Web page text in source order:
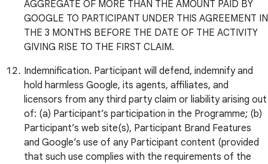
AGGREGATE OF MORE THAN THE AMOUNT PAID BY
GOOGLE TO PARTICIPANT UNDER THIS AGREEMENT IN
THE 3 MONTHS BEFORE THE DATE OF THE ACTIVITY
GIVING RISE TO THE FIRST CLAIM.
Indemnification. Participant will defend, indemnify and
hold harmless Google, its agents, affiliates, and
licensors from any third party claim or liability arising out
of: (a) Participant’s participation in the Programme; (b)
Participant’s web site(s), Participant Brand Features
and Google’s use of any Participant content (provided
that such use complies with the requirements of the